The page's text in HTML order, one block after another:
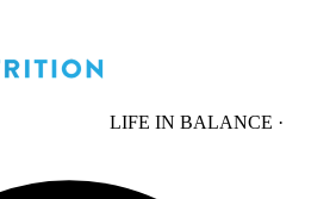
LIFE IN BALANCE ·